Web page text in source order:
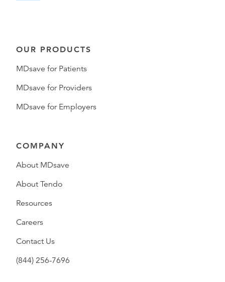
OUR PRODUCTS
MDsave for Patients
MDsave for Providers
MDsave for Employers
COMPANY
About MDsave
About Tendo
Resources
Careers
Contact Us
(844) 256-7696